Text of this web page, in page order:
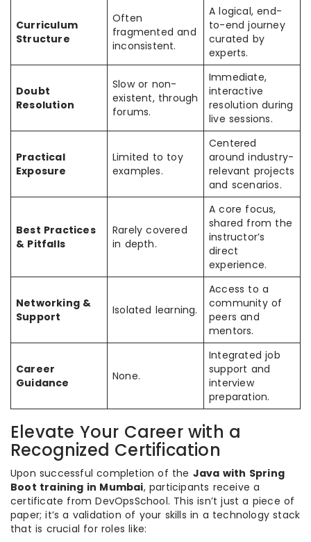
Curriculum
Structure
Often
fragmented and
inconsistent.
A logical, end-
to-end journey
curated by
experts.
Doubt
Resolution
Slow or non-
existent, through
forums.
Immediate,
interactive
resolution during
live sessions.
Practical
Exposure
Limited to toy
examples.
Centered
around industry-
relevant projects
and scenarios.
Best Practices
& Pitfalls
Rarely covered
in depth.
A core focus,
shared from the
instructor’s
direct
experience.
Networking &
Support
Isolated learning.
Access to a
community of
peers and
mentors.
Career
Guidance
None.
Integrated job
support and
interview
preparation.
Elevate Your Career with a
Recognized Certification
Upon successful completion of the Java with Spring
Boot training in Mumbai, participants receive a
certificate from DevOpsSchool. This isn’t just a piece of
paper; it’s a validation of your skills in a technology stack
that is crucial for roles like: